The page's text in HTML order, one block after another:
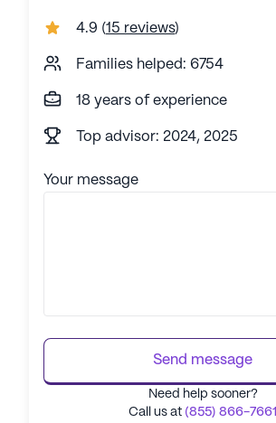
4.9 (15 reviews)
Families helped: 6754
18 years of experience
Top advisor: 2024, 2025
Your message
Send message
Need help sooner?
Call us at (855) 866-7661